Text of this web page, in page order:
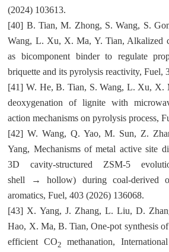
(2024) 103613.
[40] B. Tian, M. Zhong, S. Wang, S.
Wang, L. Xu, X. Ma, Y. Tian, Alkalized
as bicomponent binder to regulate
briquette and its pyrolysis reactivity, Fuel,
[41] W. He, B. Tian, S. Wang, L. Xu, X.
deoxygenation of lignite with
action mechanisms on pyrolysis process,
[42] W. Wang, Q. Yao, M. Sun, Z.
Yang, Mechanisms of metal active site
3D cavity-structured ZSM-5
shell → hollow) during coal-derived
aromatics, Fuel, 403 (2026) 136068.
[43] X. Yang, J. Zhang, L. Liu, D.
Hao, X. Ma, B. Tian, One-pot synthesis
efficient CO2 methanation,